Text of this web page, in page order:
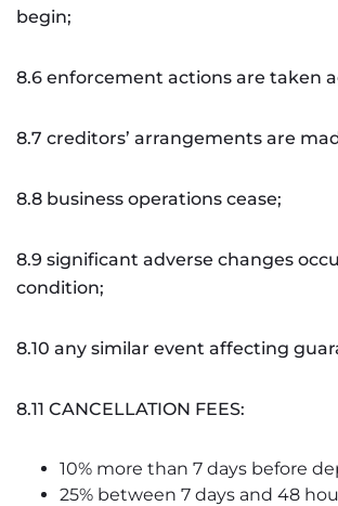
begin;
8.6 enforcement actions are taken
8.7 creditors’ arrangements are
8.8 business operations cease;
8.9 significant adverse changes
condition;
8.10 any similar event affecting
8.11 CANCELLATION FEES:
10% more than 7 days before
25% between 7 days and 48